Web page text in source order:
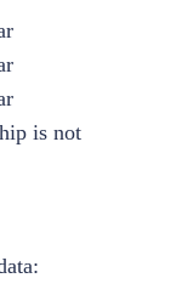
is not